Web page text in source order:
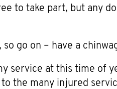
to take part, but any
go on – have a
service at this time of
the many injured